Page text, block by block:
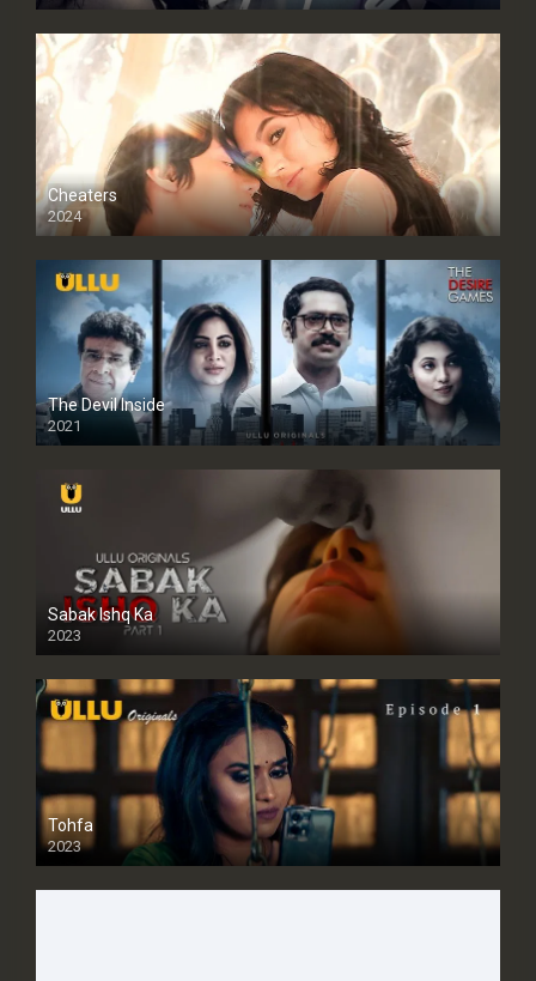
Cheaters
2024
Full HDSD
The Devil Inside
2021
Sabak Ishq Ka
2023
Tohfa
2023